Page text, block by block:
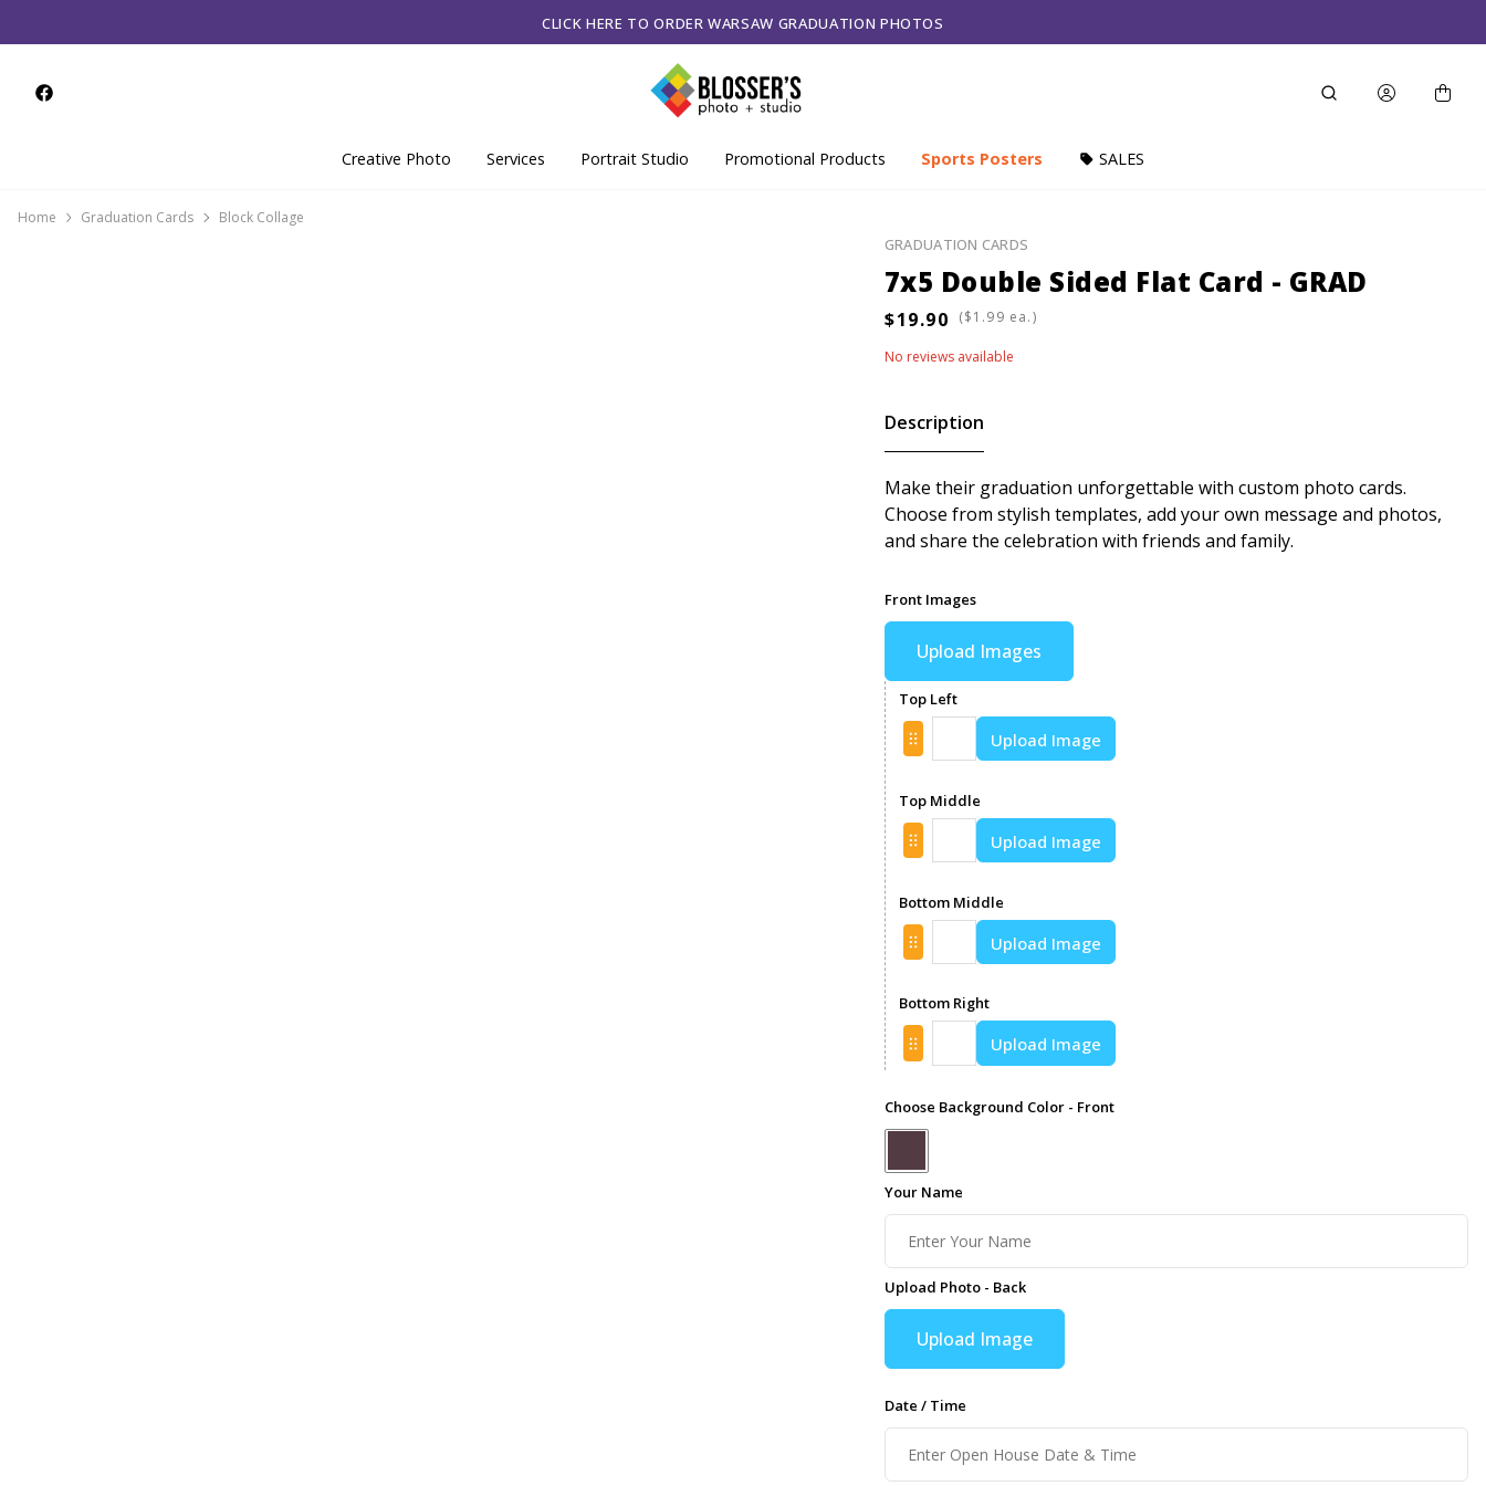
CLICK HERE TO ORDER WARSAW GRADUATION PHOTOS
Creative Photo Services Portrait Studio Promotional Products Sports Posters SALES
Home Graduation Cards Block Collage
GRADUATION CARDS
7x5 Double Sided Flat Card - GRAD
( ea.)
No reviews available
Description
Make their graduation unforgettable with custom photo cards.
Choose from stylish templates, add your own message and photos,
and share the celebration with friends and family.
Front Images
Upload Images
Top Left
Upload Image
Top Middle
Upload Image
Bottom Middle
Upload Image
Bottom Right
Upload Image
Choose Background Color - Front
Your Name
Upload Photo - Back
Upload Image
Date / Time